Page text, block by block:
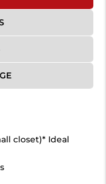
closet)* Ideal